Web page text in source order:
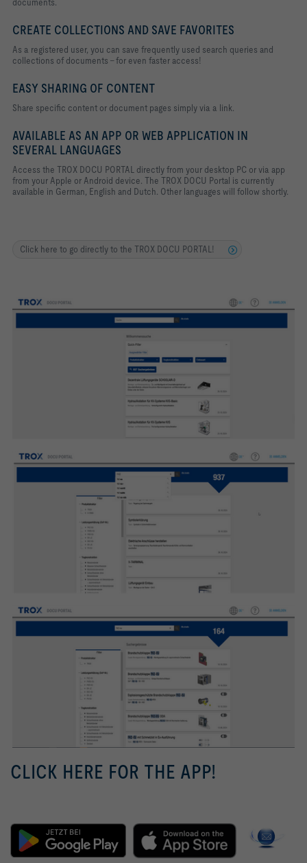
CREATE COLLECTIONS AND SAVE FAVORITES
As a registered user, you can save frequently used search queries and
collections of documents - for even faster access!
EASY SHARING OF CONTENT
Share specific content or document pages simply via a link.
AVAILABLE AS AN APP OR WEB APPLICATION IN
SEVERAL LANGUAGES
Access the TROX DOCU PORTAL directly from your desktop PC or via app
from your Apple or Android device. The TROX DOCU Portal is currently
available in German, English and Dutch. Other languages will follow shortly.
Click here to go directly to the TROX DOCU PORTAL!
CLICK HERE FOR THE APP!